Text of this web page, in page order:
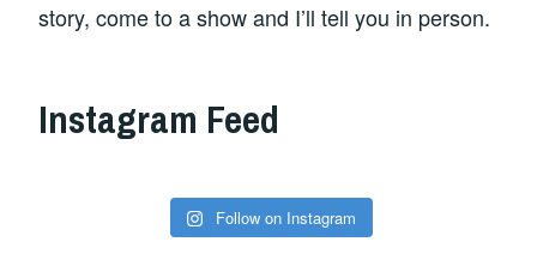
story, come to a show and I’ll tell you in person.
Instagram Feed
Follow on Instagram